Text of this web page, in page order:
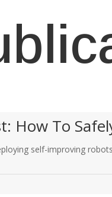
How To
self-improving